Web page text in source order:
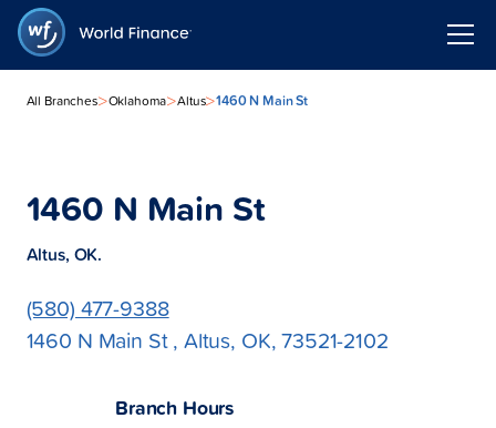
All Branches>Oklahoma>Altus>1460 N Main St
1460 N Main St
Altus, OK.
(580) 477-9388
1460 N Main St , Altus, OK, 73521-2102
Branch Hours